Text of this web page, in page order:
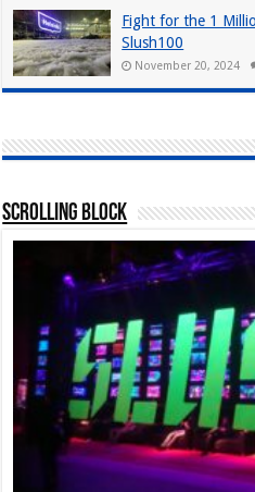
Fight for the 1
Slush100
November 20, 2024
Scrolling Block